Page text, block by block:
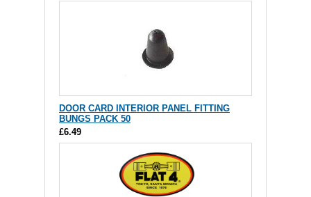
DOOR CARD INTERIOR PANEL FITTING
BUNGS PACK 50
£6.49